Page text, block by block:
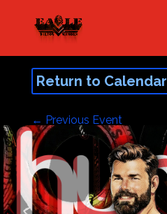
Return to Calendar
← Previous Event